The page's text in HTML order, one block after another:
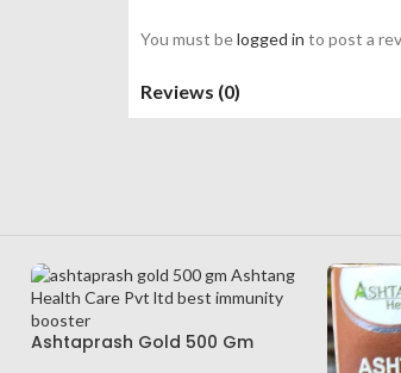
You must belogged in to post a
Reviews (0)
Ashtaprash Gold 500 Gm